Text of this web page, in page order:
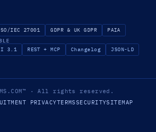
IEC 27001 GDPR & UK GDPR PAIA
3.1 REST + MCP Changelog
JSON-LD
™ · All rights reserved.
PRIVACYTERMSSECURITYSITEMAP